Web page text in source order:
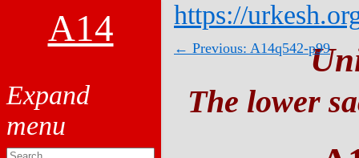
A14 https://
← Previous: A14q542-p99
The lower